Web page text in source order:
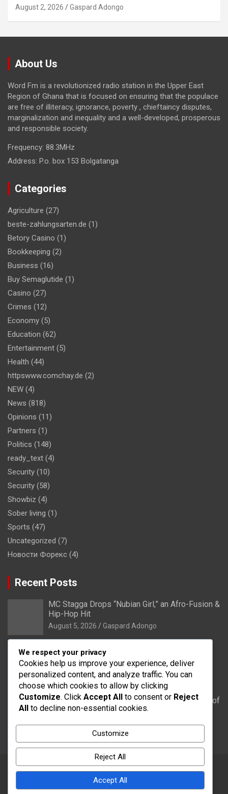
August 2, 2026 Gaspard Adongo
About Us
Word Fm is a revolutionized radio station in the Upper East
Region of Ghana that is focused on ensuring that the populace
are free of illiteracy, ignorance, poverty , chieftaincy disputes,
marginalization and inequality and a well-developed, prosperous
and responsible society.
Frequency: 88.3MHz
Address: P.o. box 153 Bolgatanga
Categories
Agriculture (27)
beste-zahlungsarten.de (1)
Betory Casino (1)
Bookkeeping (2)
Business (16)
Buy Semaglutide (1)
Casino (27)
Crimes (12)
Economy (5)
Education (62)
Entertainment (5)
Health (44)
httpswww.comchay.de (2)
NEW (4)
News (818)
Opinions (11)
Partners (1)
Politics (148)
ready_text (4)
Security (10)
Security (58)
Showbiz (4)
Sober living (1)
Sports (47)
Uncategorized (7)
Новости Форекс (4)
Recent Posts
MC Stagga Drops “Nubian Girl,” an Afro-Fusion &
Hip-Hop Hit
August 5, 2026 Gaspard Adongo
Bongo: Residents of Lungu appeal to District
Health Directorate to upgrade their CHPS
Compound to health centre
August 5, 2026 Gaspard Adongo
UER: Burkina Faso to Start Controlled Spillage of
Bagré Dam on August 11
We respect your privacy
Cookies help us improve your experience, deliver
personalized content, and analyze traffic. You can
choose which cookies to allow by clicking
Customize. Click Accept All to consent or Reject
All to decline non-essential cookies.
Customize
Reject All
Accept All